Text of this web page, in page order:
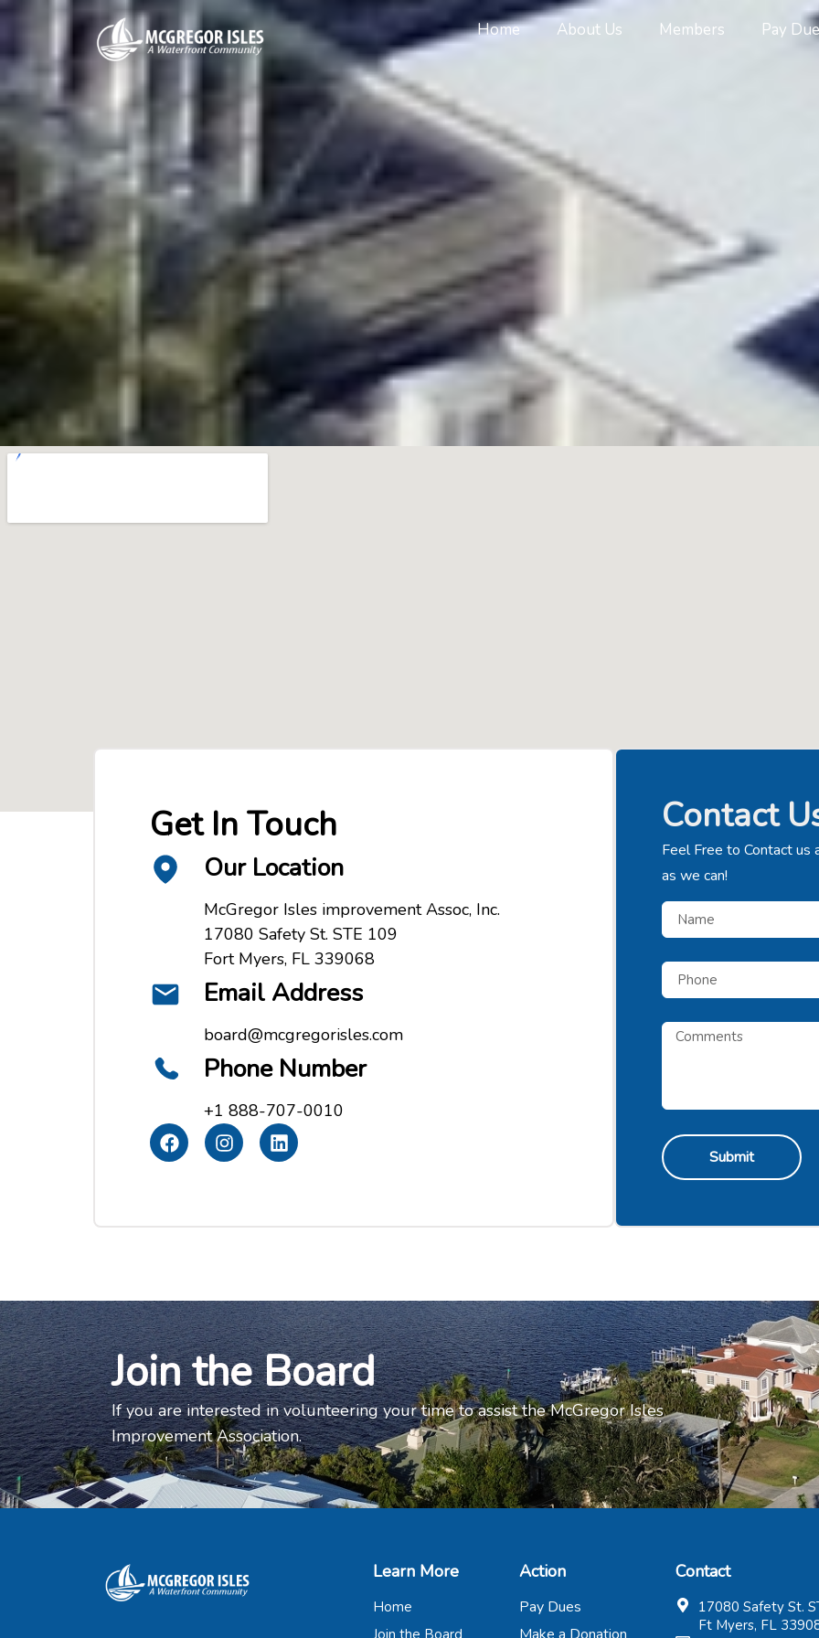
Home About Us Members Pay
Get In Touch
Our Location
McGregor Isles improvement Assoc, Inc.
17080 Safety St. STE 109
Fort Myers, FL 339068
Email Address
board@mcgregorisles.com
Phone Number
+1 888-707-0010
Contact
Feel Free to Contact
as we can!
Submit
Join the Board
If you are interested in volunteering your time to assist the McGregor Isles
Improvement Association.
Learn More
Home
Join the Board
Action
Pay Dues
Contact
17080 Safety St.
Ft Myers, FL